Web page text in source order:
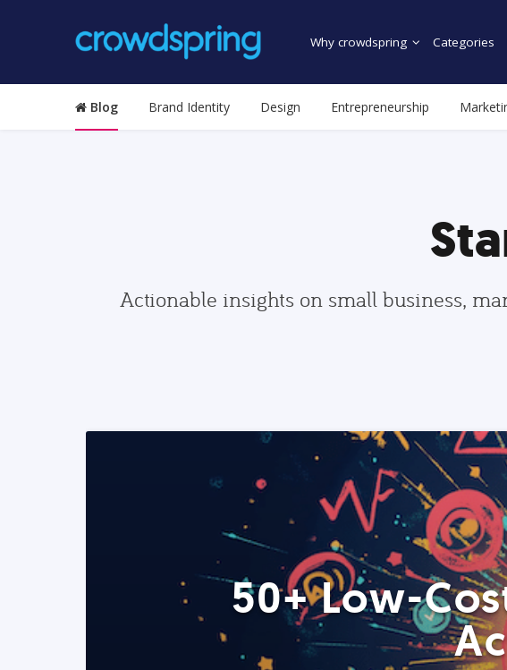
Why crowdspring Categories
Blog Brand Identity Design Entrepreneurship
Actionable insights on small business,
50+ Low-